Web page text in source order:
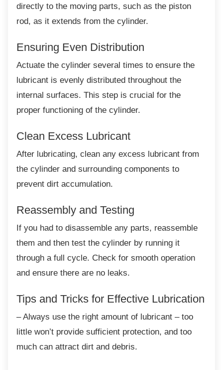
directly to the moving parts, such as the piston
rod, as it extends from the cylinder.
Ensuring Even Distribution
Actuate the cylinder several times to ensure the
lubricant is evenly distributed throughout the
internal surfaces. This step is crucial for the
proper functioning of the cylinder.
Clean Excess Lubricant
After lubricating, clean any excess lubricant from
the cylinder and surrounding components to
prevent dirt accumulation.
Reassembly and Testing
If you had to disassemble any parts, reassemble
them and then test the cylinder by running it
through a full cycle. Check for smooth operation
and ensure there are no leaks.
Tips and Tricks for Effective Lubrication
– Always use the right amount of lubricant –too
little won’t provide sufficient protection, and too
much can attract dirt and debris.